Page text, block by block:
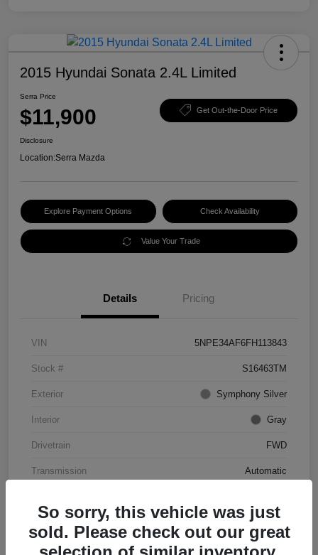
2015 Hyundai Sonata 2.4L Limited
Serra Price
$11,900 Get Out-the-Door Price
Disclosure
Location:Serra Mazda
Explore Payment Options Check Availability
Value Your Trade
Details Pricing
VIN 5NPE34AF6FH113843
Stock # S16463TM
Exterior Symphony Silver
Interior Gray
Drivetrain FWD
Transmission Automatic
So sorry, this vehicle was just
sold. Please check out our great